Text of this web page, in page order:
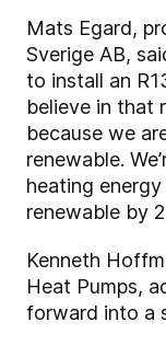
Mats Egard,
Sverige AB,
to install an
believe in that
because we
renewable.
heating
renewable by
Kenneth
Heat Pumps,
forward into a